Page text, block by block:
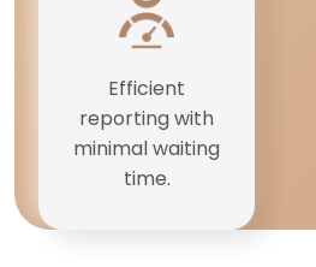
Efficient
reporting with
minimal waiting
time.